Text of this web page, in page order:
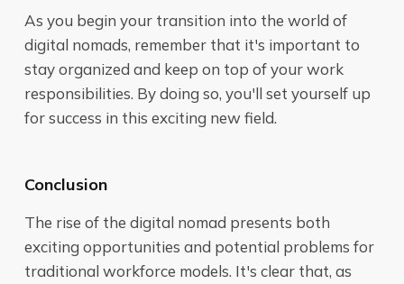
As you begin your transition into the world of
digital nomads, remember that it's important to
stay organized and keep on top of your work
responsibilities. By doing so, you'll set yourself up
for success in this exciting new field.
Conclusion
The rise of the digital nomad presents both
exciting opportunities and potential problems for
traditional workforce models. It's clear that, as